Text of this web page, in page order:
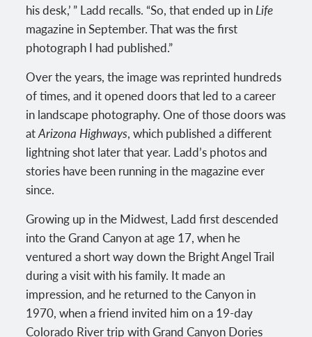
his desk,’ ” Ladd recalls. “So, that ended up in Life
magazine in September. That was the first
photograph I had published.”
Over the years, the image was reprinted hundreds
of times, and it opened doors that led to a career
in landscape photography. One of those doors was
atArizona Highways, which published a different
lightning shot later that year. Ladd’s photos and
stories have been running in the magazine ever
since.
Growing up in the Midwest, Ladd first descended
into the Grand Canyon at age 17, when he
ventured a short way down the Bright Angel Trail
during a visit with his family. It made an
impression, and he returned to the Canyon in
1970, when a friend invited him on a 19-day
Colorado River trip with Grand Canyon Dories